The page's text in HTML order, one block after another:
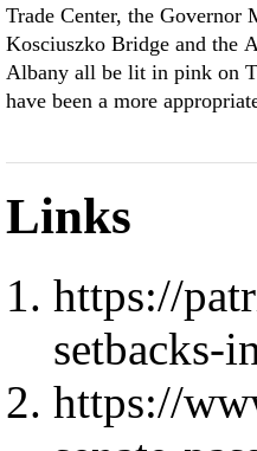
Trade Center, the
Kosciuszko Bridge and the
Albany all be lit in pink on
have been a more
Links
https://
setbacks-
https://